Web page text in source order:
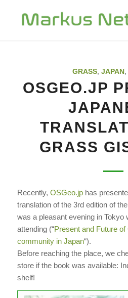
GRASS, JAPAN ,
OSGEO.JP
GRASS
Recently, OSGeo.jphas
translationof the 3rd edition of the
was a pleasant evening in Tokyo
attending (“Present and Future
community in Japan“).
Before reaching the place, we
store if the book was available:
shelf!